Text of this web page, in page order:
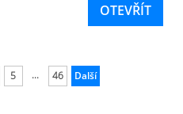
OTEVŘÍT
5 ... 46 Další